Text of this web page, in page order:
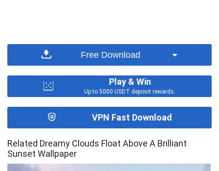
Free Download
Play & Win
Up to 5000 USDT deposit rewards.
VPN Fast Download
Related Dreamy Clouds Float Above A Brilliant
Sunset Wallpaper